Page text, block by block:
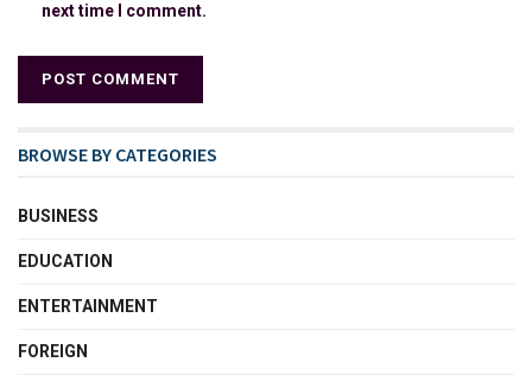
next time I comment.
BROWSE BY CATEGORIES
BUSINESS
EDUCATION
ENTERTAINMENT
FOREIGN